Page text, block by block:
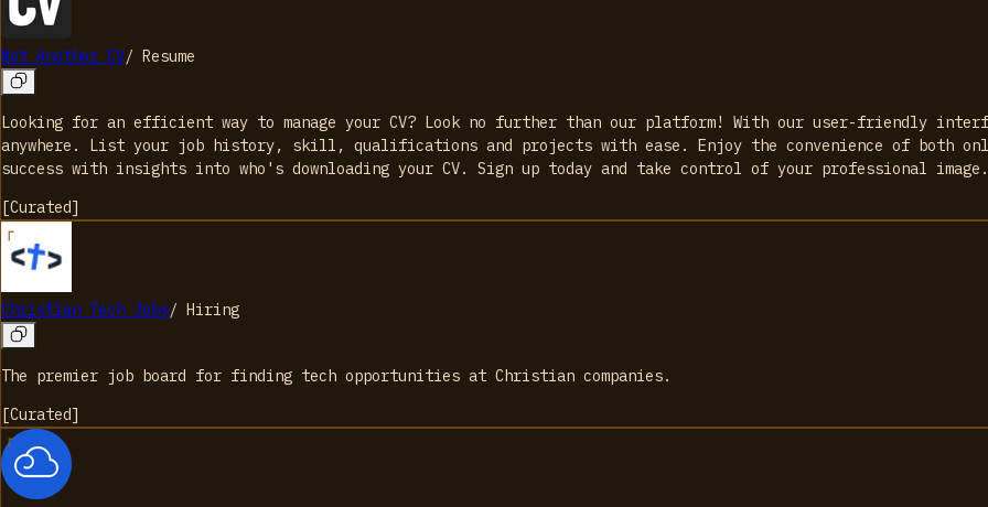
Not Another CV/ Resume
Looking for an efficient way to manage your CV? Look no further than our platform! With our user-friendly
anywhere. List your job history, skill, qualifications and projects with ease. Enjoy the convenience of both
success with insights into who's downloading your CV. Sign up today and take control of your professional image.
[Curated]
Christian Tech Jobs/ Hiring
The premier job board for finding tech opportunities at Christian companies.
[Curated]